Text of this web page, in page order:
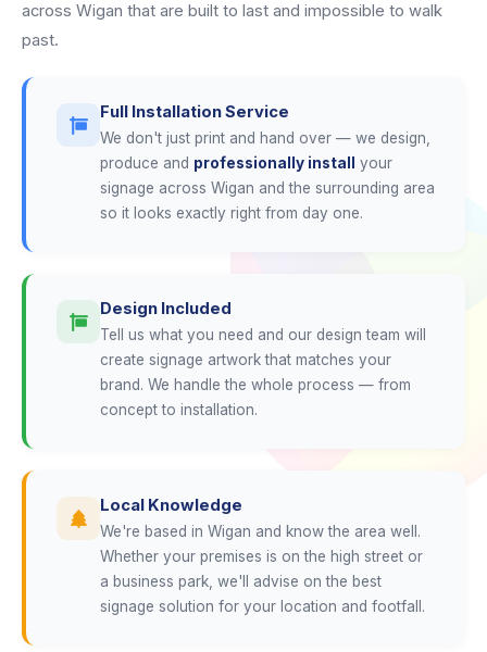
across Wigan that are built to last and impossible to walk
past.
Full Installation Service
We don't just print and hand over — we design,
produce and professionally install
your
signage across Wigan and the surrounding area
so it looks exactly right from day one.
Design Included
Tell us what you need and our design team will
create signage artwork that matches your
brand. We handle the whole process — from
concept to installation.
Local Knowledge
We're based in Wigan and know the area well.
Whether your premises is on the high street or
a business park, we'll advise on the best
signage solution for your location and footfall.